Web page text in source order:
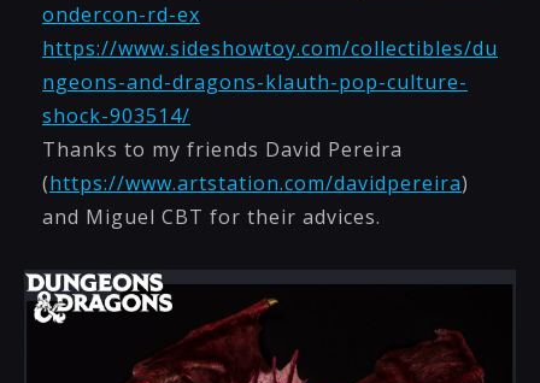
ondercon-rd-ex
https://www.sideshowtoy.com/collectibles/du
ngeons-and-dragons-klauth-pop-culture-
shock-903514/
Thanks to my friends David Pereira
(https://www.artstation.com/davidpereira)
and Miguel CBT for their advices.